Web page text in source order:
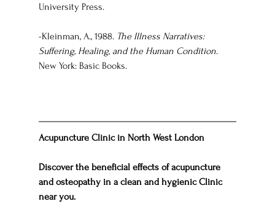
University Press.
-Kleinman, A., 1988. The Illness Narratives:
Suffering, Healing, and the Human Condition.
New York: Basic Books.
Acupuncture Clinic in North West London
Discover the beneficial effects of acupuncture
and osteopathy in a clean and hygienic Clinic
near you.